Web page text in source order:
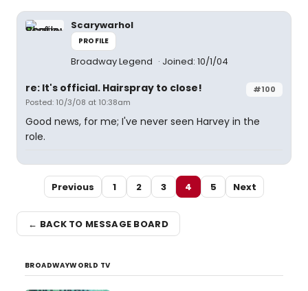
Scarywarhol
PROFILE
Broadway Legend Joined: 10/1/04
#100
re: It's official. Hairspray to close!
Posted: 10/3/08 at 10:38am
Good news, for me; I've never seen Harvey in the
role.
Previous 1 2 3 4 5 Next
← BACK TO MESSAGE BOARD
BROADWAYWORLD TV